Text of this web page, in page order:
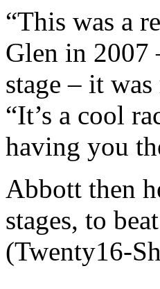
“This was a
Glen in 2007
stage – it
“It’s a cool
having you
Abbott then
stages, to
(Twenty16-